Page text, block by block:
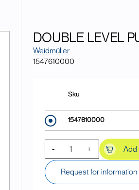
DOUBLE LEVEL
Weidmüller
1547610000
Sku
1547610000
- + Add
Request for information